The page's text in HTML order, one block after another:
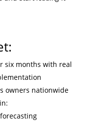
six months with real
owners nationwide